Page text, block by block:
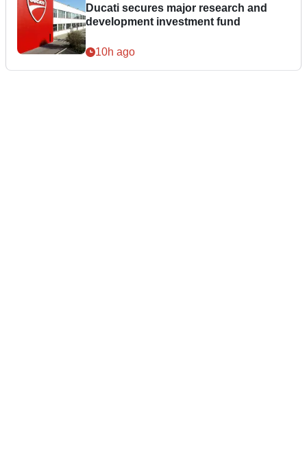
Ducati secures major research and
development investment fund
10h ago